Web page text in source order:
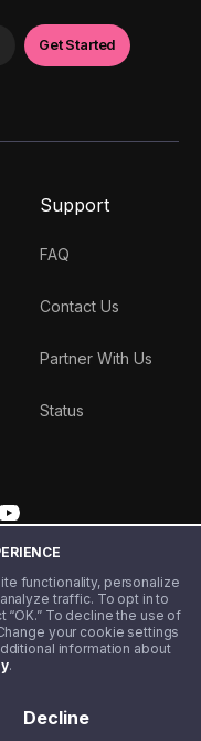
functionality, personalize
traffic. To opt in to
To decline the use of
your cookie settings
information about
.
Decline
Support
FAQ
Contact Us
Partner With Us
Status